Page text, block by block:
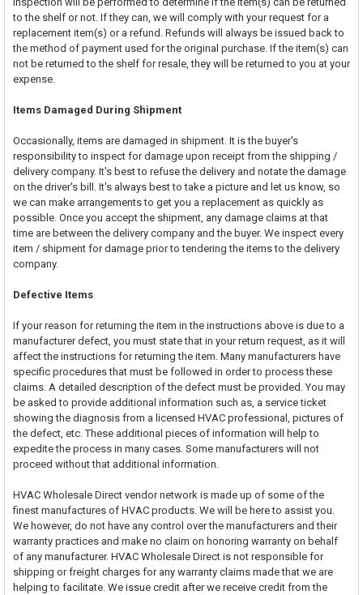
to the shelf or not. If they can, we will comply with your request for a
replacement item(s) or a refund. Refunds will always be issued back to
the method of payment used for the original purchase. If the item(s) can
not be returned to the shelf for resale, they will be returned to you at your
expense.
Items Damaged During Shipment
Occasionally, items are damaged in shipment. It is the buyer's
responsibility to inspect for damage upon receipt from the shipping /
delivery company. It's best to refuse the delivery and notate the damage
on the driver's bill. It's always best to take a picture and let us know, so
we can make arrangements to get you a replacement as quickly as
possible. Once you accept the shipment, any damage claims at that
time are between the delivery company and the buyer. We inspect every
item / shipment for damage prior to tendering the items to the delivery
company.
Defective Items
If your reason for returning the item in the instructions above is due to a
manufacturer defect, you must state that in your return request, as it will
affect the instructions for returning the item. Many manufacturers have
specific procedures that must be followed in order to process these
claims. A detailed description of the defect must be provided. You may
be asked to provide additional information such as, a service ticket
showing the diagnosis from a licensed HVAC professional, pictures of
the defect, etc. These additional pieces of information will help to
expedite the process in many cases. Some manufacturers will not
proceed without that additional information.
HVAC Wholesale Direct vendor network is made up of some of the
finest manufactures of HVAC products. We will be here to assist you.
We however, do not have any control over the manufacturers and their
warranty practices and make no claim on honoring warranty on behalf
of any manufacturer. HVAC Wholesale Direct is not responsible for
shipping or freight charges for any warranty claims made that we are
helping to facilitate. We issue credit after we receive credit from the